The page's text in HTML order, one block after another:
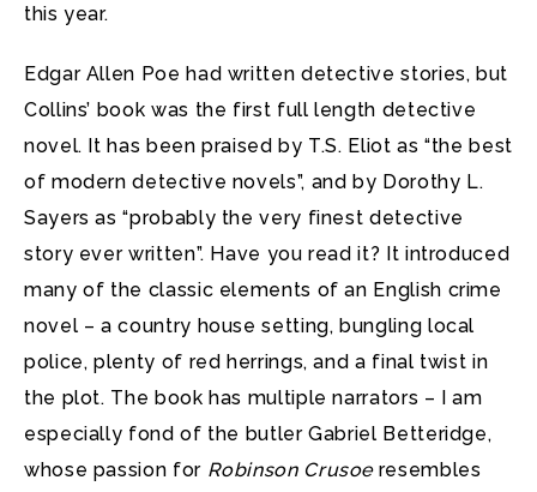
this year.
Edgar Allen Poe had written detective stories, but
Collins’ book was the first full length detective
novel. It has been praised by T.S. Eliot as “the best
of modern detective novels”, and by Dorothy L.
Sayers as “probably the very finest detective
story ever written”. Have you read it? It introduced
many of the classic elements of an English crime
novel – a country house setting, bungling local
police, plenty of red herrings, and a final twist in
the plot. The book has multiple narrators – I am
especially fond of the butler Gabriel Betteridge,
whose passion for Robinson Crusoeresembles